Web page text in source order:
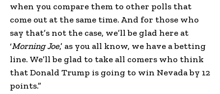
when you compare them to other polls that
come out at the same time. And for those who
say that’s not the case, we’ll be glad here at
‘Morning Joe,’ as you all know, we have a betting
line. We’ll be glad to take all comers who think
that Donald Trump is going to win Nevada by 12
points.”